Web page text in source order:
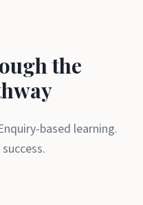
the
based learning.